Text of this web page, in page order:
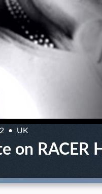
UK
on RACER